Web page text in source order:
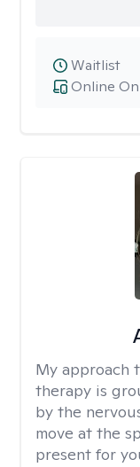
Online
Waitlist
My approach
therapy is
by the
move at the
present for